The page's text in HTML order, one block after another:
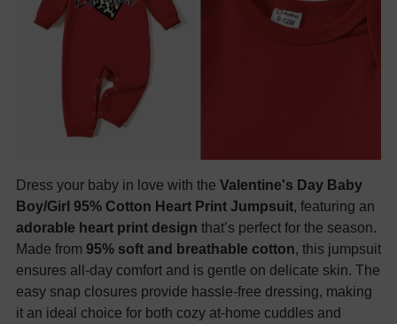
Dress your baby in love with the Valentine's Day Baby
Boy/Girl 95% Cotton Heart Print Jumpsuit, featuring an
adorable heart print design that’s perfect for the season.
Made from 95% soft and breathable cotton, this jumpsuit
ensures all-day comfort and is gentle on delicate skin. The
easy snap closures provide hassle-free dressing, making
it an ideal choice for both cozy at-home cuddles and